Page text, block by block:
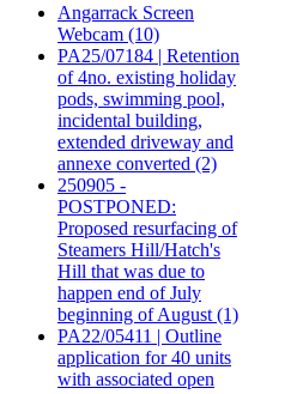
Angarrack Screen
Webcam (10)
PA25/07184 | Retention
of 4no. existing holiday
pods, swimming pool,
incidental building,
extended driveway and
annexe converted (2)
250905 -
POSTPONED:
Proposed resurfacing of
Steamers Hill/Hatch's
Hill that was due to
happen end of July
beginning of August (1)
PA22/05411 | Outline
application for 40 units
with associated open